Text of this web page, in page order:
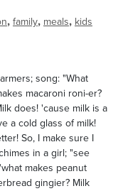
, family, meals, kids
song: "What
macaroni roni-er?
does! 'cause milk is a
a cold glass of milk!
So, I make sure I
in a girl; "see
makes peanut
gingier? Milk